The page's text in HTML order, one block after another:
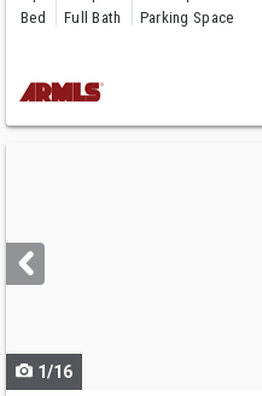
Bed Full Bath Parking Space
next
buttons
1/16